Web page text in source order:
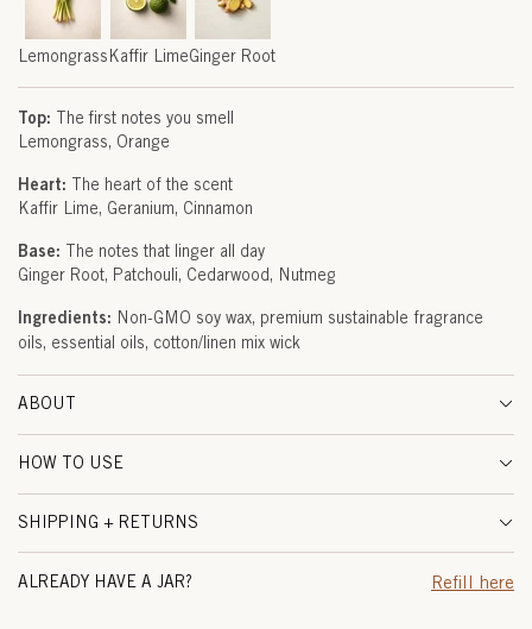
K
A
F
F
I
R
L
I
M
E
&
G
I
N
LemongrassKaffir LimeGinger Root
Top: The first notes you smell
Lemongrass Orange
Heart: The heart of the scent
Kaffir Lime Geranium Cinnamon
Base: The notes that linger all day
Ginger Root Patchouli Cedarwood Nutmeg
Ingredients: Non-GMO soy wax, premium sustainable fragrance
oils, essential oils, cotton/linen mix wick
ABOUT
HOW TO USE
SHIPPING + RETURNS
ALREADY HAVE A JAR? Refill here